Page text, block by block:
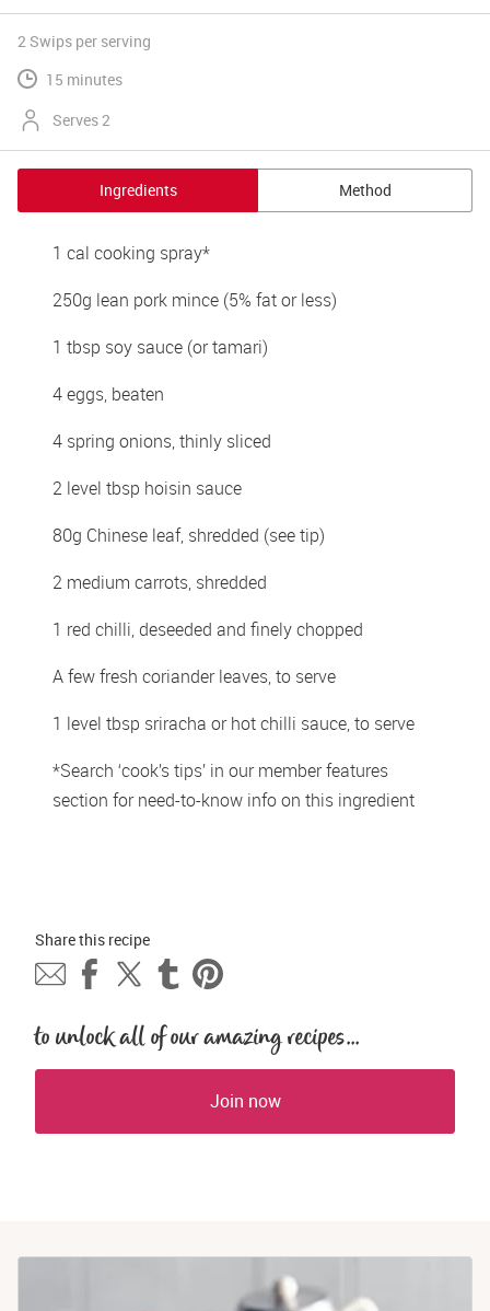
2 Swips per serving
15 minutes
Serves 2
Ingredients Method
1 cal cooking spray*
250g lean pork mince (5% fat or less)
1 tbsp soy sauce (or tamari)
4 eggs, beaten
4 spring onions, thinly sliced
2 level tbsp hoisin sauce
80g Chinese leaf, shredded (see tip)
2 medium carrots, shredded
1 red chilli, deseeded and finely chopped
A few fresh coriander leaves, to serve
1 level tbsp sriracha or hot chilli sauce, to serve
*Search ‘cook’s tips’ in our member features
section for need-to-know info on this ingredient
Share this recipe
to unlock all of our amazing recipes...
Join now